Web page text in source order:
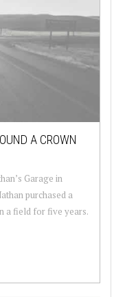
A CROWN
Garage in
purchased a
a field for five years.